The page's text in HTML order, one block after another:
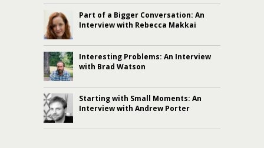
Part of a Bigger Conversation: An
Interview with Rebecca Makkai
Interesting Problems: An Interview
with Brad Watson
Starting with Small Moments: An
Interview with Andrew Porter